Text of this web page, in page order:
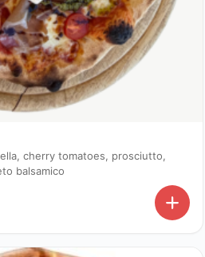
cherry tomatoes, prosciutto,
balsamico